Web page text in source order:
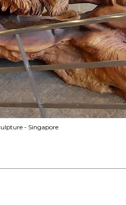
- Singapore